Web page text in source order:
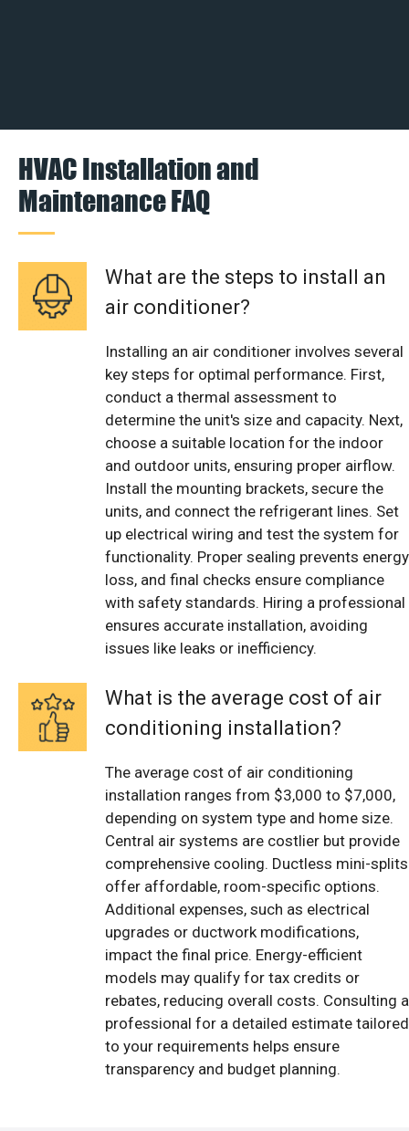
HVAC Installation and
Maintenance FAQ
What are the steps to install an
air conditioner?
Installing an air conditioner involves several
key steps for optimal performance. First,
conduct a thermal assessment to
determine the unit's size and capacity. Next,
choose a suitable location for the indoor
and outdoor units, ensuring proper airflow.
Install the mounting brackets, secure the
units, and connect the refrigerant lines. Set
up electrical wiring and test the system for
functionality. Proper sealing prevents energy
loss, and final checks ensure compliance
with safety standards. Hiring a professional
ensures accurate installation, avoiding
issues like leaks or inefficiency.
What is the average cost of air
conditioning installation?
The average cost of air conditioning
installation ranges from $3,000 to $7,000,
depending on system type and home size.
Central air systems are costlier but provide
comprehensive cooling. Ductless mini-splits
offer affordable, room-specific options.
Additional expenses, such as electrical
upgrades or ductwork modifications,
impact the final price. Energy-efficient
models may qualify for tax credits or
rebates, reducing overall costs. Consulting a
professional for a detailed estimate tailored
to your requirements helps ensure
transparency and budget planning.